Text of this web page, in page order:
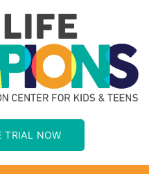
TRIAL NOW